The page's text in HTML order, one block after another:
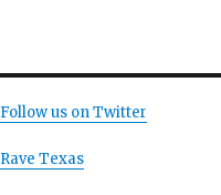
Follow us on Twitter
Rave Texas